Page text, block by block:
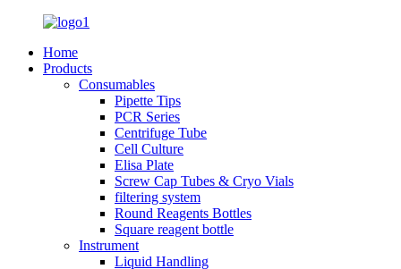
Home
Products
Consumables
Pipette Tips
PCR Series
Centrifuge Tube
Cell Culture
Elisa Plate
Screw Cap Tubes & Cryo Vials
filtering system
Round Reagents Bottles
Square reagent bottle
Instrument
Liquid Handling